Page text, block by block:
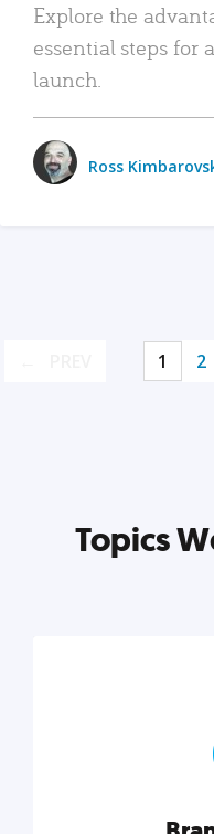
Explore the
essential steps for
launch.
Ross
1 2
Topics